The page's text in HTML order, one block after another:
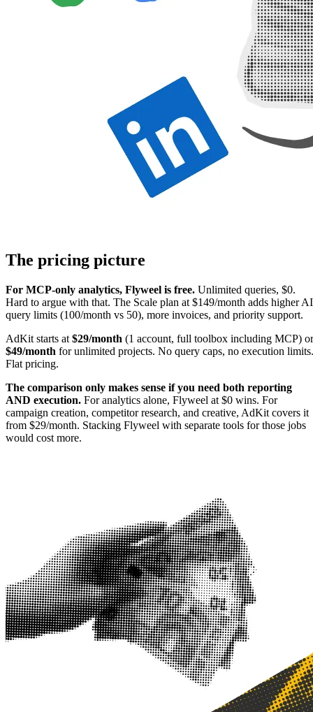
The pricing picture
For MCP-only analytics, Flyweel is free. Unlimited queries, $0.
Hard to argue with that. The Scale plan at $149/month adds higher AI
query limits (100/month vs 50), more invoices, and priority support.
AdKit starts at $29/month (1 account, full toolbox including MCP) or
$49/month for unlimited projects. No query caps, no execution limits.
Flat pricing.
The comparison only makes sense if you need both reporting
AND execution. For analytics alone, Flyweel at $0 wins. For
campaign creation, competitor research, and creative, AdKit covers it
from $29/month. Stacking Flyweel with separate tools for those jobs
would cost more.